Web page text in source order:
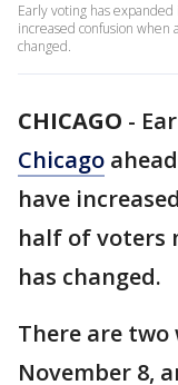
Early voting has
increased confusion when
changed.
CHICAGO -
Chicago
have
half of voters
has changed.
There are two
November 8,